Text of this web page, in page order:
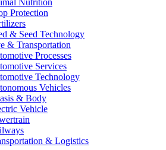
Nutrition
Protection
& Seed Technology
& Transportation
Processes
Services
Technology
Vehicles
& Body
Vehicle
& Logistics